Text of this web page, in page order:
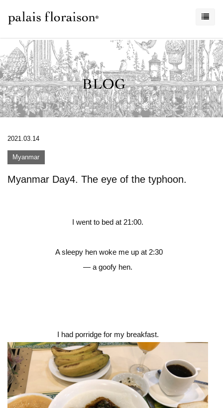
2021.03.14
Myanmar
Myanmar Day4. The eye of the typhoon.
I went to bed at 21:00.
A sleepy hen woke me up at 2:30
— a goofy hen.
I had porridge for my breakfast.